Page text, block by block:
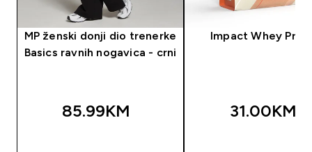
MP ženski donji dio trenerke
Basics ravnih nogavica - crni
85.99KM‎
Impact Whey
31.00KM‎